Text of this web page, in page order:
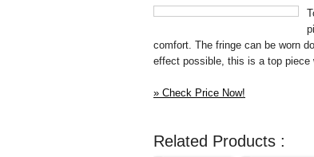
comfort. The fringe can be worn
effect possible, this is a top piece
» Check Price Now!
Related Products :